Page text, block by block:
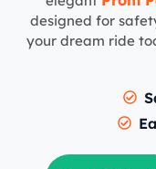
designed for
your dream ride